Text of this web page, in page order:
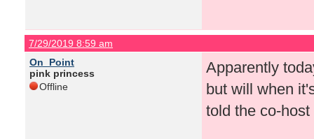
7/29/2019 8:59 am
On_Point
pink princess
Offline
Apparently
but will when
told the co-